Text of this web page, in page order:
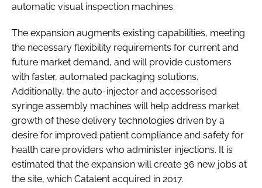
automatic visual inspection machines.
The expansion augments existing capabilities, meeting
the necessary flexibility requirements for current and
future market demand, and will provide customers
with faster, automated packaging solutions.
Additionally, the auto-injector and accessorised
syringe assembly machines will help address market
growth of these delivery technologies driven by a
desire for improved patient compliance and safety for
health care providers who administer injections. It is
estimated that the expansion will create 36 new jobs at
the site, which Catalent acquired in 2017.